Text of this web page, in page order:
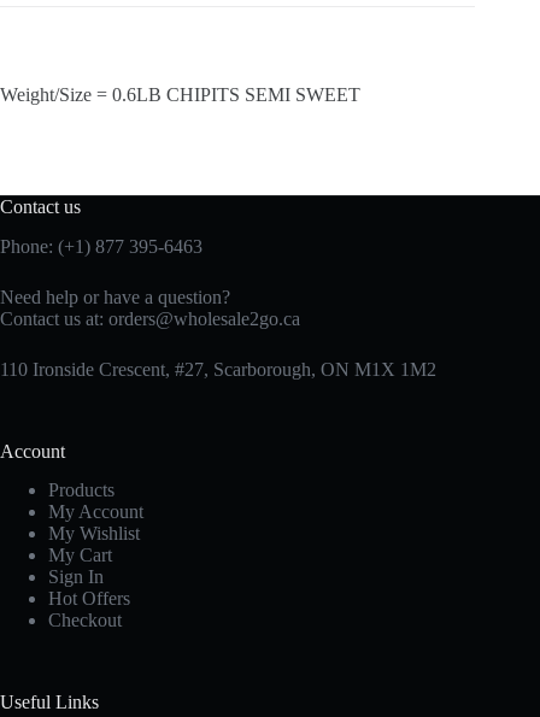
Weight/Size = 0.6LB CHIPITS SEMI SWEET
Contact us
Phone: (+1) 877 395-6463
Need help or have a question?
Contact us at: orders@wholesale2go.ca
110 Ironside Crescent, #27, Scarborough, ON M1X 1M2
Account
Products
My Account
My Wishlist
My Cart
Sign In
Hot Offers
Checkout
Useful Links